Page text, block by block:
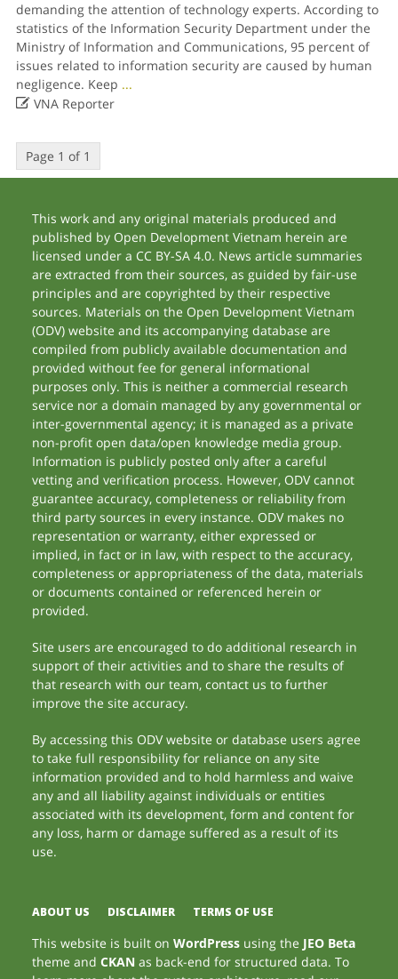
demanding the attention of technology experts. According to
statistics of the Information Security Department under the
Ministry of Information and Communications, 95 percent of
issues related to information security are caused by human
negligence. Keep ...
VNA Reporter
Page 1 of 1
This work and any original materials produced and
published by Open Development Vietnam herein are
licensed under a CC BY-SA 4.0. News article summaries
are extracted from their sources, as guided by fair-use
principles and are copyrighted by their respective
sources. Materials on the Open Development Vietnam
(ODV) website and its accompanying database are
compiled from publicly available documentation and
provided without fee for general informational
purposes only. This is neither a commercial research
service nor a domain managed by any governmental or
inter-governmental agency; it is managed as a private
non-profit open data/open knowledge media group.
Information is publicly posted only after a careful
vetting and verification process. However, ODV cannot
guarantee accuracy, completeness or reliability from
third party sources in every instance. ODV makes no
representation or warranty, either expressed or
implied, in fact or in law, with respect to the accuracy,
completeness or appropriateness of the data, materials
or documents contained or referenced herein or
provided.
Site users are encouraged to do additional research in
support of their activities and to share the results of
that research with our team, contact us to further
improve the site accuracy.
By accessing this ODV website or database users agree
to take full responsibility for reliance on any site
information provided and to hold harmless and waive
any and all liability against individuals or entities
associated with its development, form and content for
any loss, harm or damage suffered as a result of its
use.
ABOUT US DISCLAIMER TERMS OF USE
This website is built onWordPress using the JEO Beta
theme andCKAN as back-end for structured data. To